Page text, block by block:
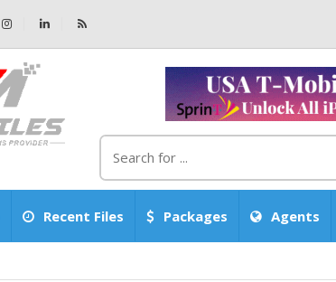
Recent Files Packages Agents